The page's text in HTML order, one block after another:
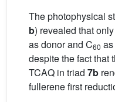
The photophysical
b) revealed that
as donor and C60
despite the fact that
TCAQ in triad 7b
fullerene first